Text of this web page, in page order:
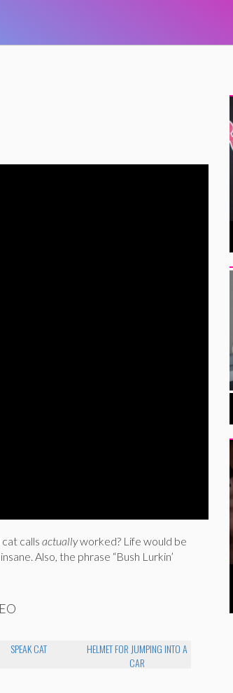
cat callsactuallyworked? Life would be
Also, the phrase “Bush Lurkin’
SPEAK CAT
HELMET FOR JUMPING INTO A
CAR